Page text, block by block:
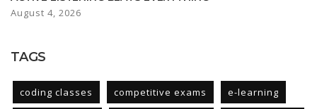
August 4, 2026
TAGS
coding classes competitive exams e-learning